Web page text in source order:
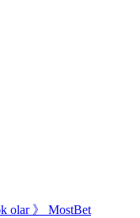
olar 》 MostBet